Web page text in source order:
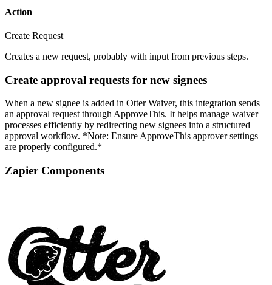
Action
Create Request
Creates a new request, probably with input from previous steps.
Create approval requests for new signees
When a new signee is added in Otter Waiver, this integration sends
an approval request through ApproveThis. It helps manage waiver
processes efficiently by redirecting new signees into a structured
approval workflow. *Note: Ensure ApproveThis approver settings
are properly configured.*
Zapier Components